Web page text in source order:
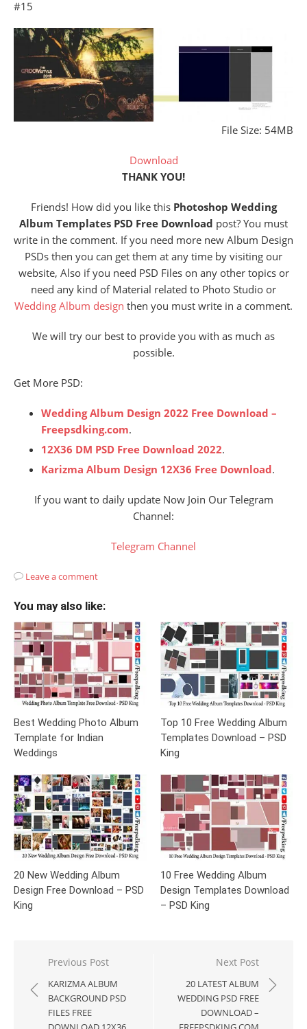
#15
File Size: 54MB
Download
THANK YOU!
Friends! How did you like this Photoshop Wedding
Album Templates PSD Free Download post? You must
write in the comment. If you need more new Album Design
PSDs then you can get them at any time by visiting our
website, Also if you need PSD Files on any other topics or
need any kind of Material related to Photo Studio or
Wedding Album design then you must write in a comment.
We will try our best to provide you with as much as
possible.
Get More PSD:
Wedding Album Design 2022 Free Download –
Freepsdking.com.
12X36 DM PSD Free Download 2022.
Karizma Album Design 12X36 Free Download.
If you want to daily update Now Join Our Telegram
Channel:
Telegram Channel
Leave a comment
You may also like:
Best Wedding Photo Album
Template for Indian
Weddings
Top 10 Free Wedding Album
Templates Download – PSD
King
20 New Wedding Album
Design Free Download – PSD
King
10 Free Wedding Album
Design Templates Download
– PSD King
Post
navigation
Previous Post
KARIZMA ALBUM
BACKGROUND PSD
FILES FREE
Next Post
20 LATEST ALBUM
WEDDING PSD FREE
DOWNLOAD –